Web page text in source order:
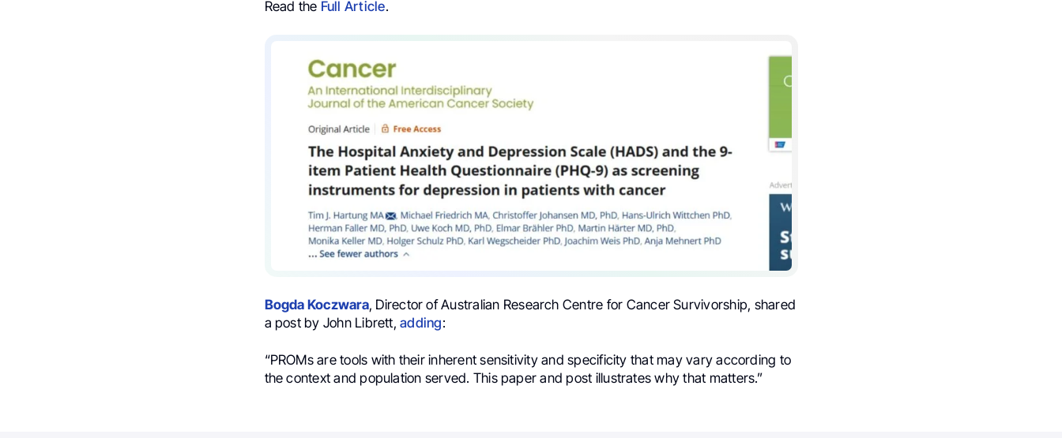
Read the Full Article.
Bogda Koczwara, Director of Australian Research Centre for Cancer Survivorship, shared
a post by John Librett,adding:
“PROMs are tools with their inherent sensitivity and specificity that may vary according to
the context and population served. This paper and post illustrates why that matters.”